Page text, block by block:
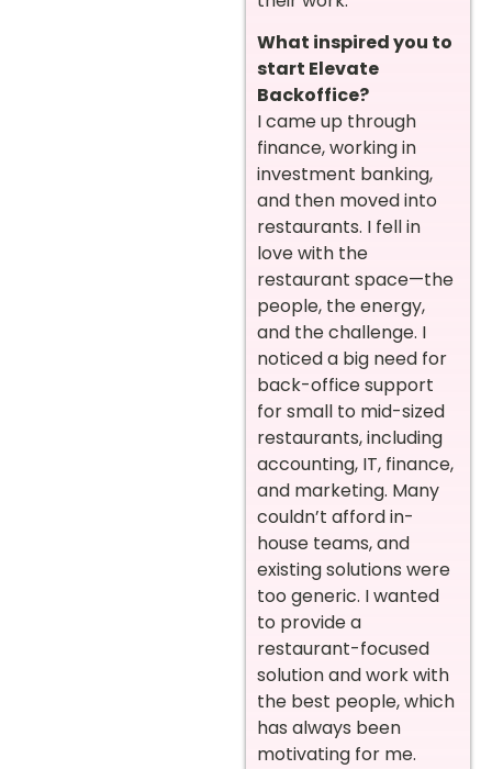
What inspired you to
start Elevate
Backoffice?
I came up through
finance, working in
investment banking,
and then moved into
restaurants. I fell in
love with the
restaurant space—the
people, the energy,
and the challenge. I
noticed a big need for
back-office support
for small to mid-sized
restaurants, including
accounting, IT, finance,
and marketing. Many
couldn’t afford in-
house teams, and
existing solutions were
too generic. I wanted
to provide a
restaurant-focused
solution and work with
the best people, which
has always been
motivating for me.